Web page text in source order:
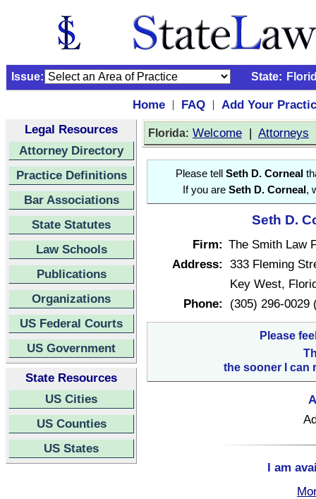
Issue: State:
Home | FAQ |
Add Your
Legal Resources
Attorney Directory
Practice Definitions
Bar Associations
State Statutes
Law Schools
Publications
Organizations
US Federal Courts
US Government
State Resources
US Cities
US Counties
US States
Florida: Welcome | Attorneys
Please tell Seth D. Corneal
If you are Seth D. Corneal ,
Seth D.
Firm: The Smith Law
Address: 333 Fleming
Key West,
Phone:
(305) 296-0029
Please
the sooner I can
I am